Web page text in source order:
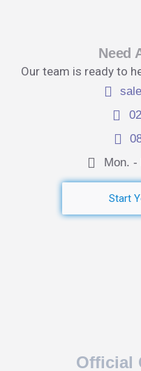
Need
Our team is ready to
Mon. -
Start
Official